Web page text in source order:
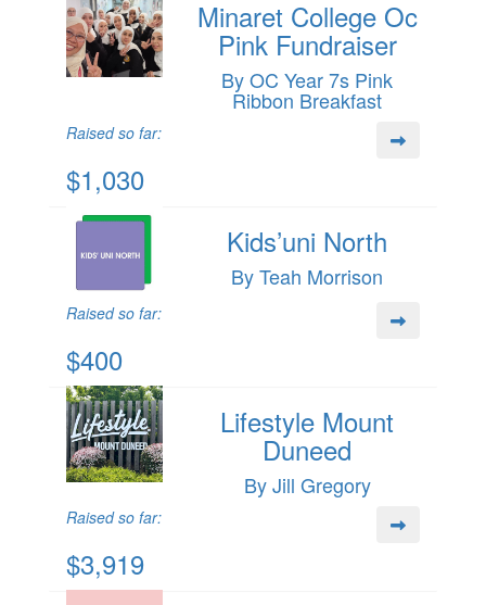
Minaret College Oc
Pink Fundraiser
By OC Year 7s Pink
Ribbon Breakfast
Raised so far:
$1,030
Kids’uni North
By Teah Morrison
Raised so far:
$400
Lifestyle Mount
Duneed
By Jill Gregory
Raised so far:
$3,919